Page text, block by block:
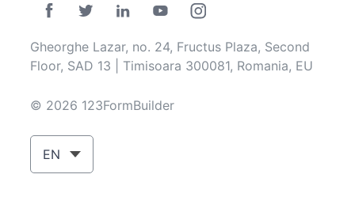
Gheorghe Lazar, no. 24, Fructus Plaza, Second
Floor, SAD 13 | Timisoara 300081, Romania, EU
© 2026 123FormBuilder
EN